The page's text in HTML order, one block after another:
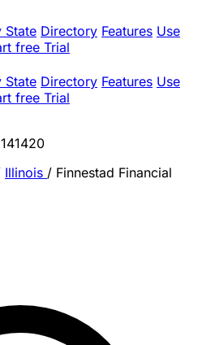
State Directory Features Use
free Trial
State Directory Features Use
free Trial
Illinois / Finnestad Financial